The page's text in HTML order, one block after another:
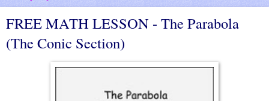
FREE MATH LESSON - The Parabola
(The Conic Section)